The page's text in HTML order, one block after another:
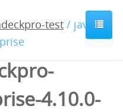
test / java /
4.10.0-